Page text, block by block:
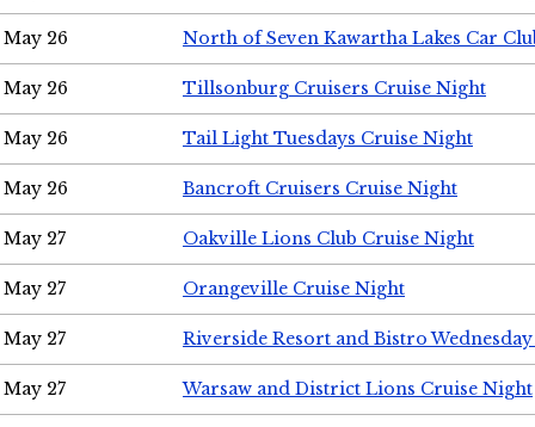
May 26 North of Seven Kawartha Lakes Car
May 26 Tillsonburg Cruisers Cruise Night
May 26 Tail Light Tuesdays Cruise Night
May 26 Bancroft Cruisers Cruise Night
May 27 Oakville Lions Club Cruise Night
May 27 Orangeville Cruise Night
May 27 Riverside Resort and Bistro
May 27 Warsaw and District Lions Cruise Night